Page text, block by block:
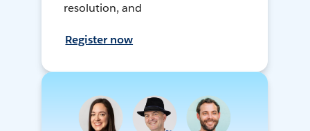
resolution, and
Register now